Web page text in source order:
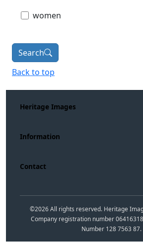
women
Search
Back to top
Heritage Images
Information
Contact
©2026All rights reserved. Heritage
Company registration number
Number 128 7563 87.